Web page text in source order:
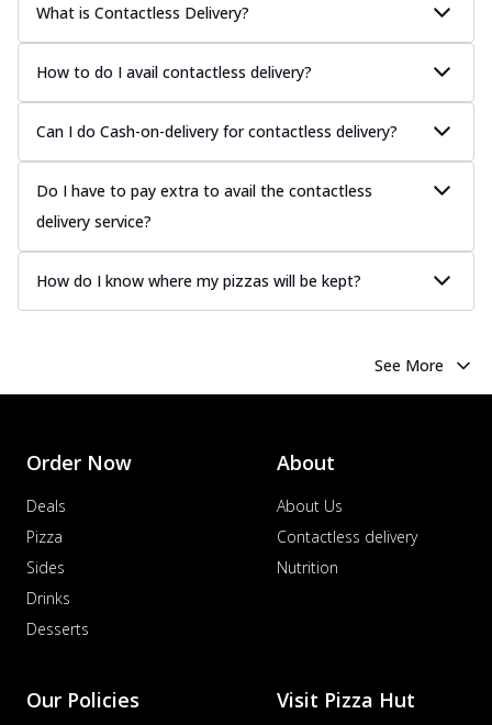
What is Contactless Delivery?
How to do I avail contactless delivery?
Can I do Cash-on-delivery for contactless delivery?
Do I have to pay extra to avail the contactless
delivery service?
How do I know where my pizzas will be kept?
See More
Order Now
Deals
Pizza
Sides
Drinks
Desserts
About
About Us
Contactless delivery
Nutrition
Our Policies Visit Pizza Hut